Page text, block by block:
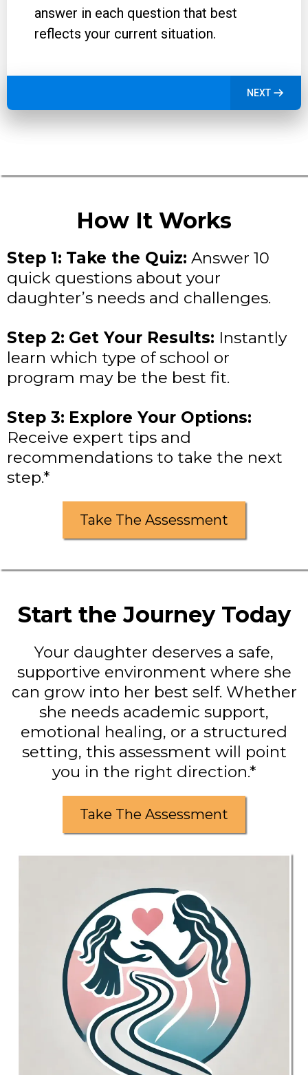
answer in each question that best
reflects your current situation.
NEXT
How It Works
Step 1: Take the Quiz: Answer 10
quick questions about your
daughter’s needs and challenges.
Step 2: Get Your Results: Instantly
learn which type of school or
program may be the best fit.
Step 3: Explore Your Options:
Receive expert tips and
recommendations to take the next
step.*
Take The Assessment
Start the Journey Today
Your daughter deserves a safe,
supportive environment where she
can grow into her best self. Whether
she needs academic support,
emotional healing, or a structured
setting, this assessment will point
you in the right direction.*
Take The Assessment